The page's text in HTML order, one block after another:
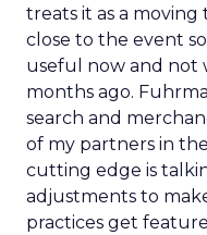
treats it as a
close to the event
useful now and not
months ago.
search and
of my partners in
cutting edge is
adjustments to
practices get